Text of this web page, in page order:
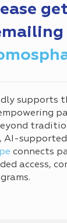
supports
AI-
connects
access,